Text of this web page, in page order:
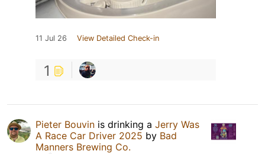
11 Jul 26 View Detailed Check-in
1
Pieter Bouvin is drinking a Jerry Was
A Race Car Driver 2025 by Bad
Manners Brewing Co.